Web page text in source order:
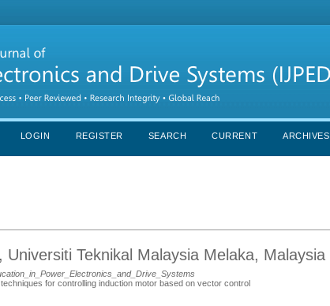
LOGIN REGISTER SEARCH CURRENT ARCHIVES
Teknikal Malaysia Melaka, Malaysia
for controlling induction motor based on vector control